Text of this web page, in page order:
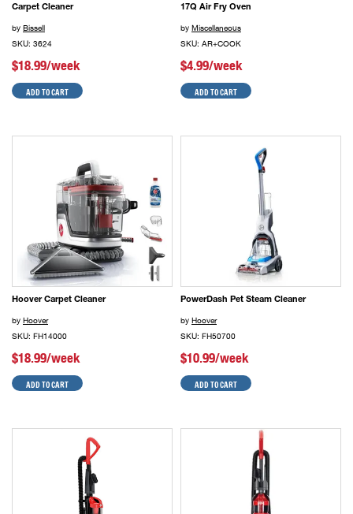
Carpet Cleaner
by Bissell
SKU: 3624
$18.99/week
ADD TO CART
17Q Air Fry Oven
by Miscellaneous
SKU: AR+COOK
$4.99/week
ADD TO CART
Hoover Carpet Cleaner
by Hoover
SKU: FH14000
$18.99/week
ADD TO CART
PowerDash Pet Steam Cleaner
by Hoover
SKU: FH50700
$10.99/week
ADD TO CART